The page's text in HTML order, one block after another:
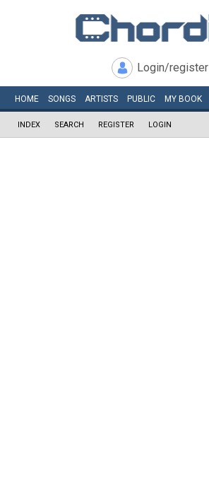
Login/register
HOME SONGS ARTISTS PUBLIC MY BOOK
INDEX SEARCH REGISTER LOGIN